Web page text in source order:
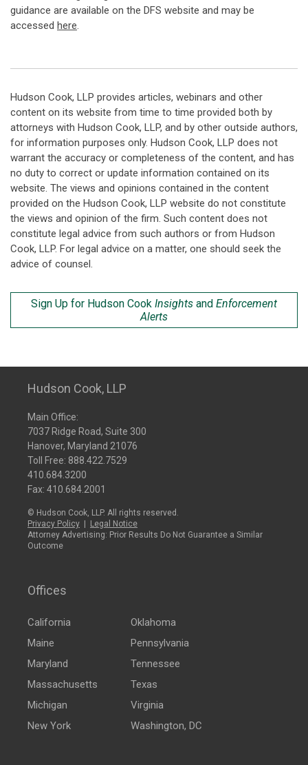
guidance are available on the DFS website and may be
accessed here.
Hudson Cook, LLP provides articles, webinars and other
content on its website from time to time provided both by
attorneys with Hudson Cook, LLP, and by other outside authors,
for information purposes only. Hudson Cook, LLP does not
warrant the accuracy or completeness of the content, and has
no duty to correct or update information contained on its
website. The views and opinions contained in the content
provided on the Hudson Cook, LLP website do not constitute
the views and opinion of the firm. Such content does not
constitute legal advice from such authors or from Hudson
Cook, LLP. For legal advice on a matter, one should seek the
advice of counsel.
Sign Up for Hudson Cook Insights and Enforcement
Alerts
Hudson Cook, LLP
Main Office:
7037 Ridge Road, Suite 300
Hanover, Maryland 21076
Toll Free: 888.422.7529
410.684.3200
Fax: 410.684.2001
© Hudson Cook, LLP. All rights reserved.
Privacy Policy
Legal Notice
Attorney Advertising: Prior Results Do Not Guarantee a Similar
Outcome
Offices
California
Maine
Maryland
Massachusetts
Michigan
New York
Oklahoma
Pennsylvania
Tennessee
Texas
Virginia
Washington, DC